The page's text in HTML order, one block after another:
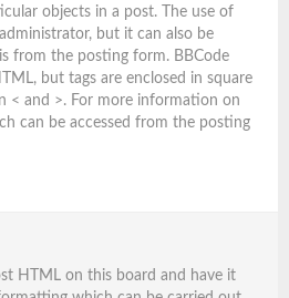
objects in a post. The use of
but it can also be
from the posting form. BBCode
but tags are enclosed in square
< and >. For more information on
can be accessed from the posting
HTML on this board and have it